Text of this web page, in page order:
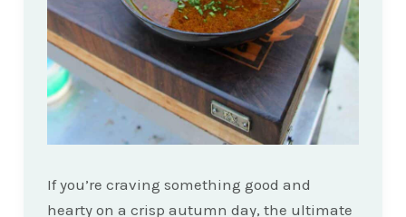
If you’re craving something good and
hearty on a crisp autumn day, the ultimate